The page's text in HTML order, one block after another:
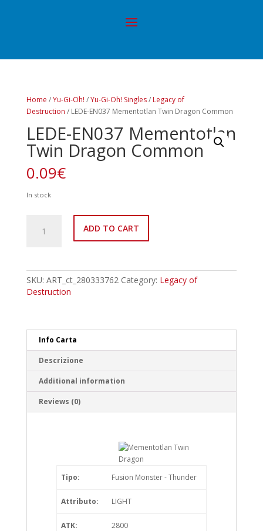
Home /Yu-Gi-Oh! /Yu-Gi-Oh! Singles/ Legacy of
Destruction / LEDE-EN037 Mementotlan Twin Dragon Common
LEDE-EN037 Mementotlan
Twin Dragon Common
0.09€
In stock
EN037
Common
quantity
ADD TO CART
SKU: ART_ct_280333762 Category: Legacy of
Destruction
Info Carta
Descrizione
Additional information
Reviews (0)
Tipo: Fusion Monster - Thunder
Attributo: LIGHT
ATK: 2800